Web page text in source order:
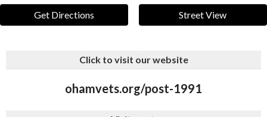
Get Directions Street View
Click to visit our website
ohamvets.org/post-1991